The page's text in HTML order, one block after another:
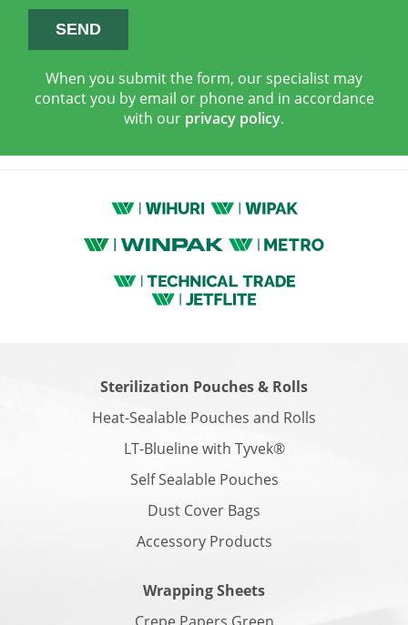
When you submit the form, our specialist may
contact you by email or phone and in accordance
with our privacy policy.
Sterilization Pouches & Rolls
Heat-Sealable Pouches and Rolls
LT-Blueline with Tyvek®
Self Sealable Pouches
Dust Cover Bags
Accessory Products
Wrapping Sheets